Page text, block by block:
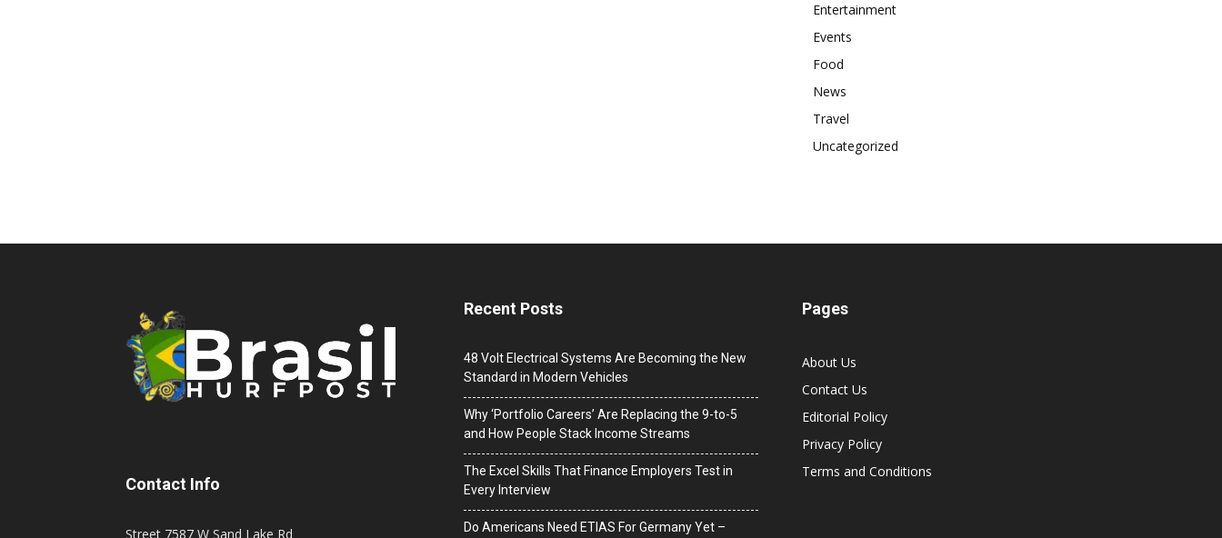
Entertainment
Events
Food
News
Travel
Uncategorized
Contact Info
Street 7587 W Sand Lake Rd
Recent Posts
48 Volt Electrical Systems Are Becoming the New
Standard in Modern Vehicles
Why ‘Portfolio Careers’ Are Replacing the 9-to-5
and How People Stack Income Streams
The Excel Skills That Finance Employers Test in
Every Interview
Do Americans Need ETIAS For Germany Yet –
Pages
About Us
Contact Us
Editorial Policy
Privacy Policy
Terms and Conditions